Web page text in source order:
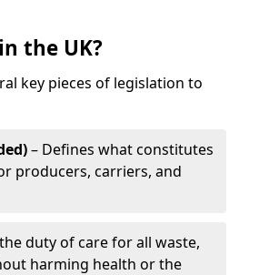
the UK?
key pieces of legislation to
– Defines what constitutes
producers, carriers, and
duty of care for all waste,
harming health or the